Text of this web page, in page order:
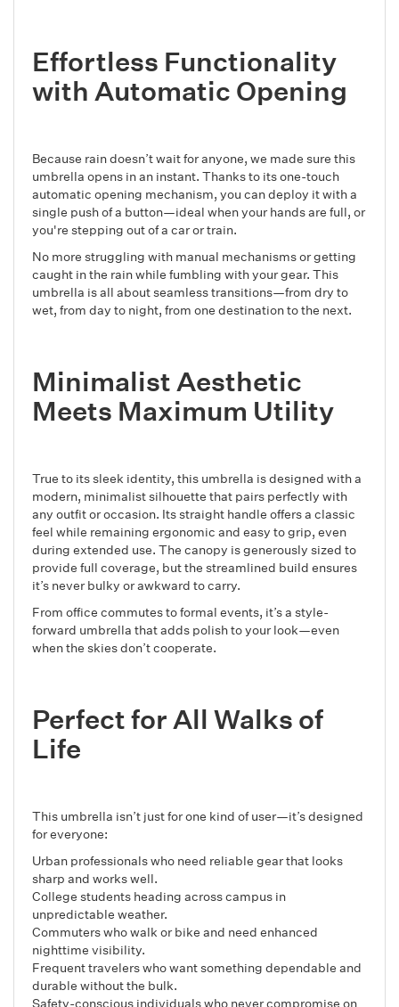
Effortless Functionality
with Automatic Opening
Because rain doesn’t wait for anyone, we made sure this
umbrella opens in an instant. Thanks to its one-touch
automatic opening mechanism, you can deploy it with a
single push of a button—ideal when your hands are full, or
you're stepping out of a car or train.
No more struggling with manual mechanisms or getting
caught in the rain while fumbling with your gear. This
umbrella is all about seamless transitions—from dry to
wet, from day to night, from one destination to the next.
Minimalist Aesthetic
Meets Maximum Utility
True to its sleek identity, this umbrella is designed with a
modern, minimalist silhouette that pairs perfectly with
any outfit or occasion. Its straight handle offers a classic
feel while remaining ergonomic and easy to grip, even
during extended use. The canopy is generously sized to
provide full coverage, but the streamlined build ensures
it’s never bulky or awkward to carry.
From office commutes to formal events, it’s a style-
forward umbrella that adds polish to your look—even
when the skies don’t cooperate.
Perfect for All Walks of
Life
This umbrella isn’t just for one kind of user—it’s designed
for everyone:
Urban professionals who need reliable gear that looks
sharp and works well.
College students heading across campus in
unpredictable weather.
Commuters who walk or bike and need enhanced
nighttime visibility.
Frequent travelers who want something dependable and
durable without the bulk.
Safety-conscious individuals who never compromise on